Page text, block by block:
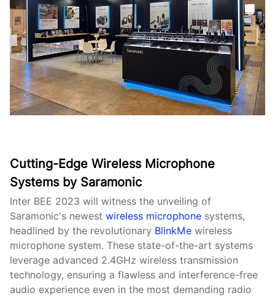
Cutting-Edge Wireless Microphone
Systems by Saramonic
Inter BEE 2023 will witness the unveiling of
Saramonic's newest wireless microphone systems,
headlined by the revolutionary BlinkMe wireless
microphone system. These state-of-the-art systems
leverage advanced 2.4GHz wireless transmission
technology, ensuring a flawless and interference-free
audio experience even in the most demanding radio